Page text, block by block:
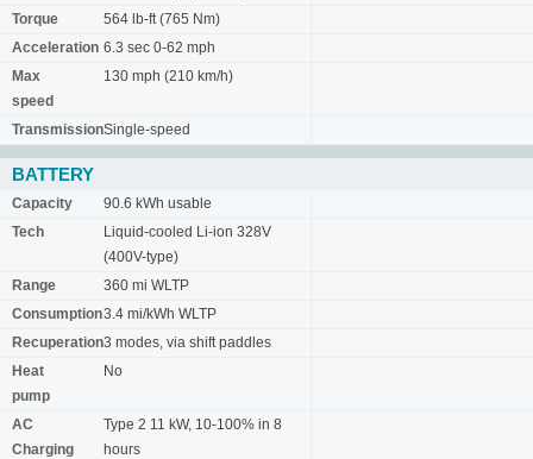
Torque
564 lb-ft (765 Nm)
Acceleration 6.3 sec 0-62 mph
Max
speed
130 mph (210 km/h)
TransmissionSingle-speed
BATTERY
Capacity
90.6 kWh usable
Tech
Liquid-cooled Li-ion 328V
(400V-type)
Range
360 mi WLTP
Consumption3.4 mi/kWh WLTP
Recuperation3 modes, via shift paddles
Heat
pump
No
AC
Charging
Type 2 11 kW, 10-100% in 8
hours